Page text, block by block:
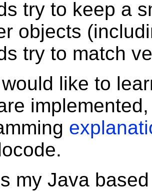
try to keep a
objects
try to match
like to
my Java